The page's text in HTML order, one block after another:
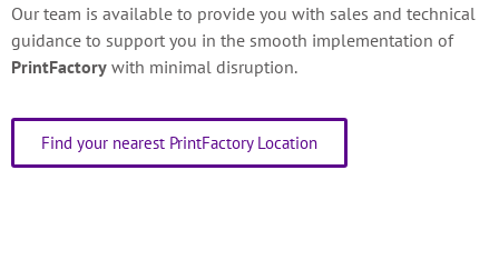
Our team is available to provide you with sales and technical
guidance to support you in the smooth implementation of
PrintFactory with minimal disruption.
Find your nearest PrintFactory Location